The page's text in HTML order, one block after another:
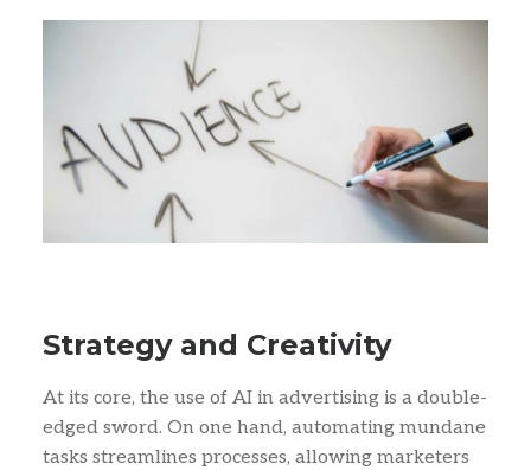
Strategy and Creativity
At its core, the use of AI in advertising is a double-
edged sword. On one hand, automating mundane
tasks streamlines processes, allowing marketers